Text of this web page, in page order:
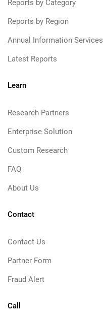
Reports by Category
Reports by Region
Annual Information Services
Latest Reports
Learn
Research Partners
Enterprise Solution
Custom Research
FAQ
About Us
Contact
Contact Us
Partner Form
Fraud Alert
Call